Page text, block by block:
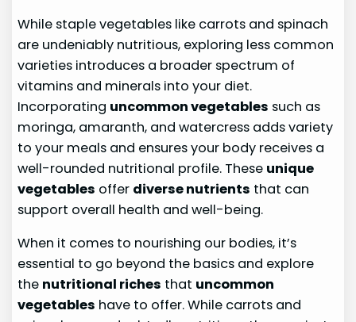
While staple vegetables like carrots and spinach
are undeniably nutritious, exploring less common
varieties introduces a broader spectrum of
vitamins and minerals into your diet.
Incorporating uncommon vegetables such as
moringa, amaranth, and watercress adds variety
to your meals and ensures your body receives a
well-rounded nutritional profile. These unique
vegetables offer diverse nutrients that can
support overall health and well-being.
When it comes to nourishing our bodies, it’s
essential to go beyond the basics and explore
the nutritional riches that uncommon
vegetables have to offer. While carrots and